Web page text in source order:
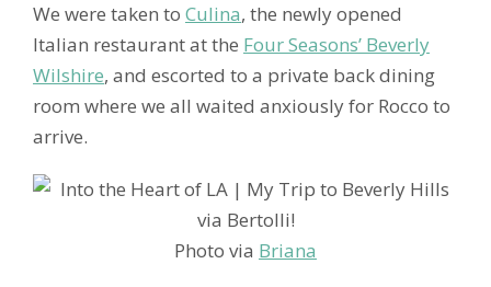
We were taken to Culina, the newly opened
Italian restaurant at the Four Seasons’ Beverly
Wilshire, and escorted to a private back dining
room where we all waited anxiously for Rocco to
arrive.
Photo via Briana